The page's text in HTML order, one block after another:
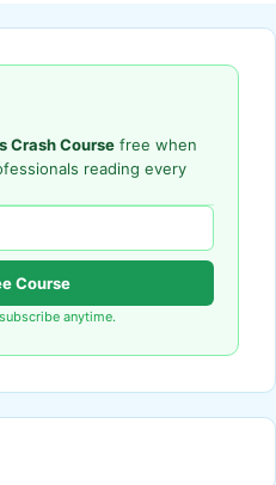
Crash Course free when
reading every
Course
anytime.